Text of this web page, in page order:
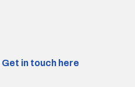
Get in touch here